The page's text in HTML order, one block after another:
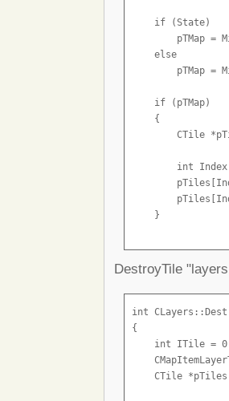
if
            {
            }
    if (Builded)
    {
            {
return
    if (State)
pTMap =
    else
pTMap =
    if (pTMap)
    {
CTile
int
    }
    if (Coll)
    {
CTile
int
DestroyTile
int
{
int ITile =
CTile